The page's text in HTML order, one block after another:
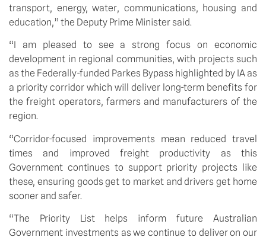
transport, energy, water, communications, housing and
education,” the Deputy Prime Minister said.
“I am pleased to see a strong focus on economic
development in regional communities, with projects such
as the Federally-funded Parkes Bypass highlighted by IA as
a priority corridor which will deliver long-term benefits for
the freight operators, farmers and manufacturers of the
region.
“Corridor-focused improvements mean reduced travel
times and improved freight productivity as this
Government continues to support priority projects like
these, ensuring goods get to market and drivers get home
sooner and safer.
“The Priority List helps inform future Australian
Government investments as we continue to deliver on our